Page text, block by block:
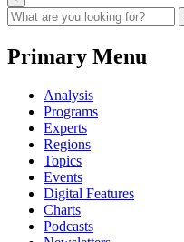
Primary Menu
Analysis
Programs
Experts
Regions
Topics
Events
Digital Features
Charts
Podcasts